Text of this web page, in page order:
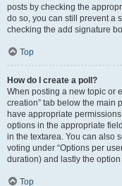
posts by checking the
do so, you can still prevent a
checking the add signature
Top
How do I create a poll?
When posting a new topic or
creation” tab below the main
have appropriate
options in the appropriate
in the textarea. You can also
voting under “Options per
duration) and lastly the
Top